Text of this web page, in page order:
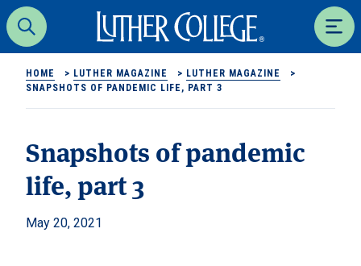
Search
Luther College
HOME > LUTHER MAGAZINE > LUTHER MAGAZINE
>
SNAPSHOTS OF PANDEMIC LIFE, PART 3
Snapshots of pandemic
life, part 3
May 20, 2021